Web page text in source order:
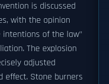
is discussed
with the opinion
of the law"
The explosion
adjusted
effect. Stone burners